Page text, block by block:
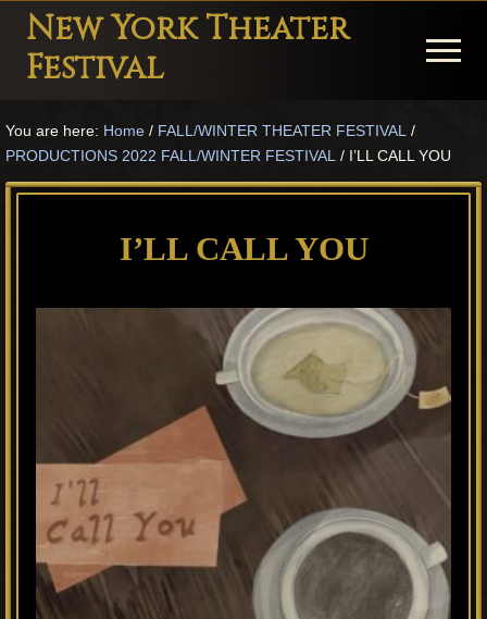
Menu
Skip
main
Skip
primary
Skip
footer
New York Theater
Festival
Festival
Theater
Musicals
Menu
You are here: Home / FALL/WINTER THEATER FESTIVAL /
PRODUCTIONS 2022 FALL/WINTER FESTIVAL / I’LL CALL YOU
I’LL CALL YOU